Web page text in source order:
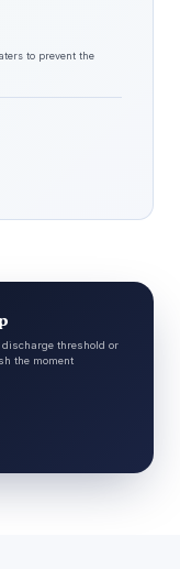
to prevent the
discharge threshold or
the moment